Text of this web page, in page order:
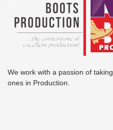
We work with a passion of
ones in Production.